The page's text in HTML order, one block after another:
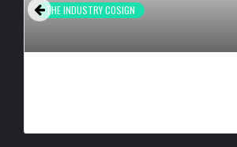
THE INDUSTRY COSIGN